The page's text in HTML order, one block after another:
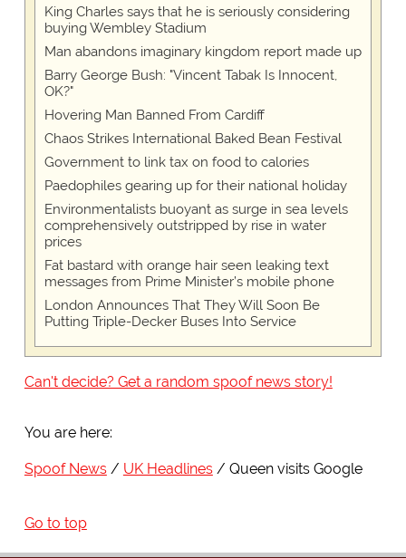
King Charles says that he is seriously considering
buying Wembley Stadium
Man abandons imaginary kingdom report made up
Barry George Bush: "Vincent Tabak Is Innocent,
OK?"
Hovering Man Banned From Cardiff
Chaos Strikes International Baked Bean Festival
Government to link tax on food to calories
Paedophiles gearing up for their national holiday
Environmentalists buoyant as surge in sea levels
comprehensively outstripped by rise in water
prices
Fat bastard with orange hair seen leaking text
messages from Prime Minister’s mobile phone
London Announces That They Will Soon Be
Putting Triple-Decker Buses Into Service
Can't decide? Get a random spoof news story!
You are here:
Spoof News UK Headlines Queen visits Google
Go to top